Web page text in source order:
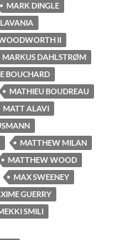
MARK DINGLE
II
MARKUS DAHLSTRØM
BOUCHARD
MATHIEU BOUDREAU
MATT ALAVI
MATTHEW MILAN
MATTHEW WOOD
MAX SWEENEY
GUERRY
SMILI